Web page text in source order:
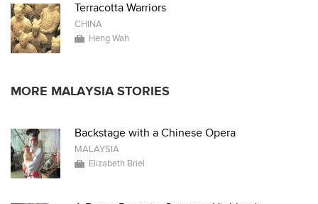
Terracotta Warriors
CHINA
Heng Wah
MORE MALAYSIA STORIES
Backstage with a Chinese Opera
MALAYSIA
Elizabeth Briel